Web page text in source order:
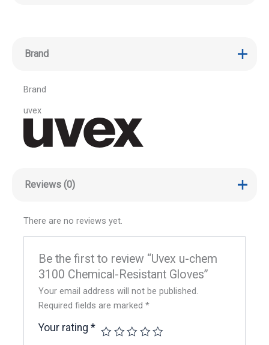
Brand
Brand
uvex
Reviews (0)
There are no reviews yet.
Be the first to review “Uvex u-chem
3100 Chemical-Resistant Gloves”
Your email address will not be published.
Required fields are marked*
Your rating*